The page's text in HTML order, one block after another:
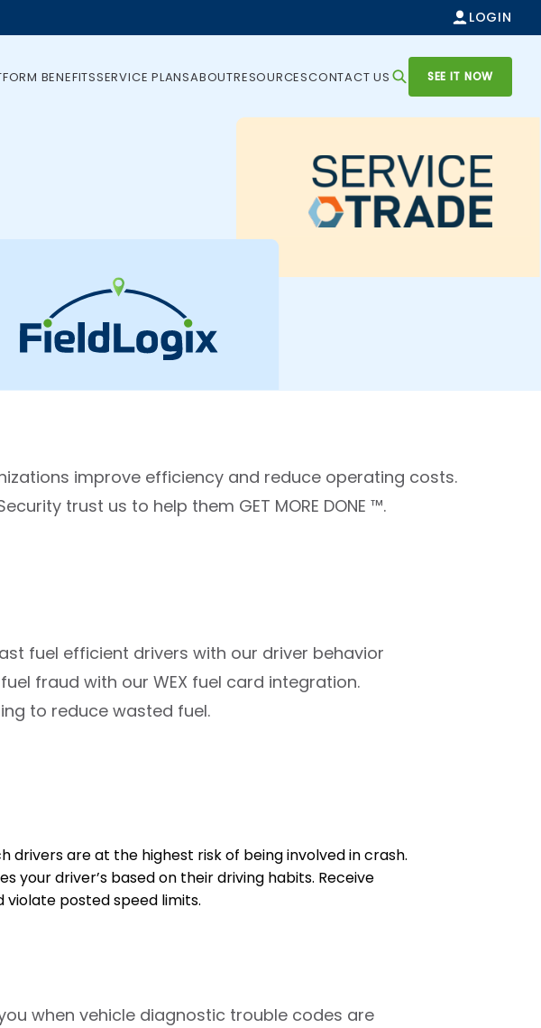
LOGIN
BENEFITSSERVICE PLANSABOUTRESOURCESCONTACT US SEE IT NOW
improve efficiency and reduce operating costs.
trust us to help them GET MORE DONE ™.
fuel efficient drivers with our driver behavior
fraud with our WEX fuel card integration.
to reduce wasted fuel.
drivers are at the highest risk of being involved in crash.
your driver’s based on their driving habits. Receive
violate posted speed limits.
when vehicle diagnostic trouble codes are